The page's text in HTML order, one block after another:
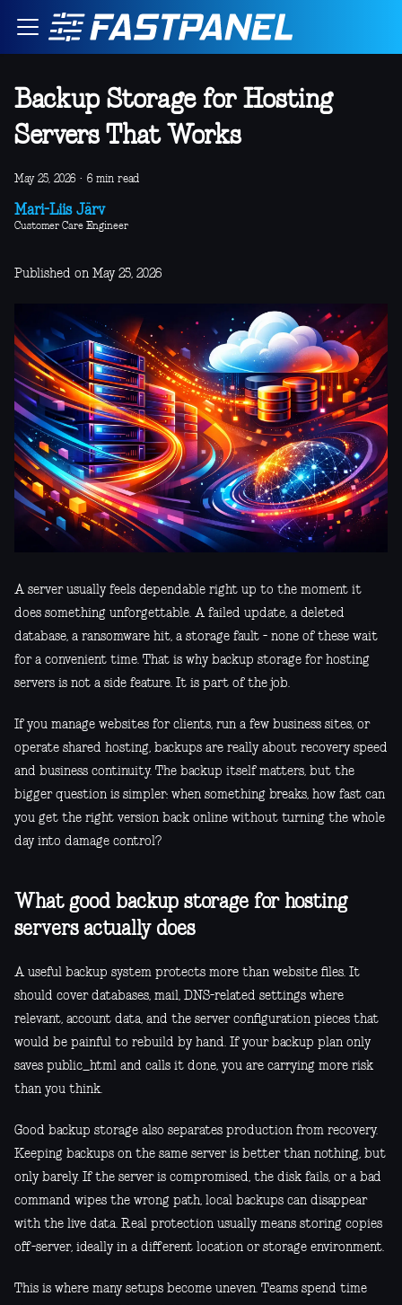
Backup Storage for Hosting
Servers That Works
May 25, 2026 · 6 min read
Mari-Liis Järv
Customer Care Engineer
Published on May 25, 2026
A server usually feels dependable right up to the moment it
does something unforgettable. A failed update, a deleted
database, a ransomware hit, a storage fault - none of these wait
for a convenient time. That is why backup storage for hosting
servers is not a side feature. It is part of the job.
If you manage websites for clients, run a few business sites, or
operate shared hosting, backups are really about recovery speed
and business continuity. The backup itself matters, but the
bigger question is simpler: when something breaks, how fast can
you get the right version back online without turning the whole
day into damage control?
What good backup storage for hosting
servers actually does
A useful backup system protects more than website files. It
should cover databases, mail, DNS-related settings where
relevant, account data, and the server configuration pieces that
would be painful to rebuild by hand. If your backup plan only
saves public_html and calls it done, you are carrying more risk
than you think.
Good backup storage also separates production from recovery.
Keeping backups on the same server is better than nothing, but
only barely. If the server is compromised, the disk fails, or a bad
command wipes the wrong path, local backups can disappear
with the live data. Real protection usually means storing copies
off-server, ideally in a different location or storage environment.
This is where many setups become uneven. Teams spend time